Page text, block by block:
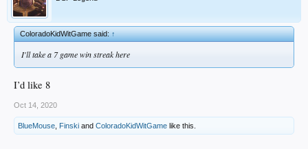
ColoradoKidWitGame said:↑
I'll take a 7 game win streak here
I’d like 8
Oct 14, 2020
BlueMouse Finski and ColoradoKidWitGame like this.